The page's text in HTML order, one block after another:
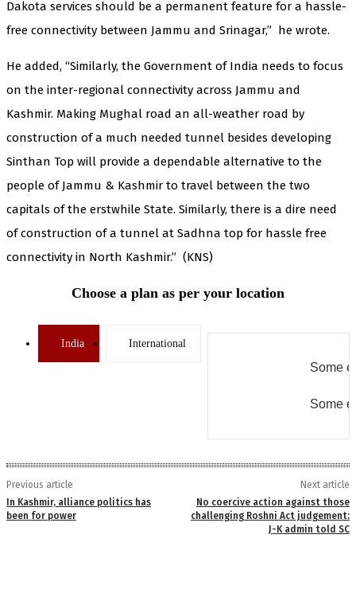
Dakota services should be a permanent feature for a hassle-
free connectivity between Jammu and Srinagar,” he wrote.
He added, “Similarly, the Government of India needs to focus
on the inter-regional connectivity across Jammu and
Kashmir. Making Mughal road an all-weather road by
construction of a much needed tunnel besides developing
Sinthan Top will provide a dependable alternative to the
people of Jammu & Kashmir to travel between the two
capitals of the erstwhile State. Similarly, there is a dire need
of construction of a tunnel at Sadhna top for hassle free
connectivity in North Kashmir.” (KNS)
Choose a plan as per your location
India International
Some
Some
Previous article
In Kashmir, alliance politics has
been for power
Next article
No coercive action against those
challenging Roshni Act judgement:
J-K admin told SC